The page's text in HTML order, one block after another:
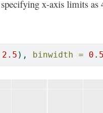
x-axis limits as
2.5 ), binwidth = 0.5